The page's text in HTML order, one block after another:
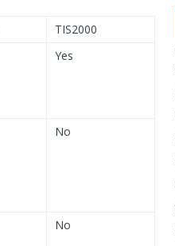
TIS2000
Yes
No
No